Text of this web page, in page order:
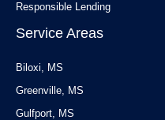
Responsible Lending
Service Areas
Biloxi, MS
Greenville, MS
Gulfport, MS